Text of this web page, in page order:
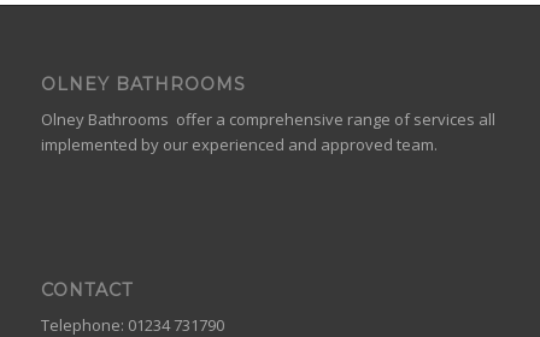
OLNEY BATHROOMS
Olney Bathrooms offer a comprehensive range of services all
implemented by our experienced and approved team.
CONTACT
Telephone: 01234 731790